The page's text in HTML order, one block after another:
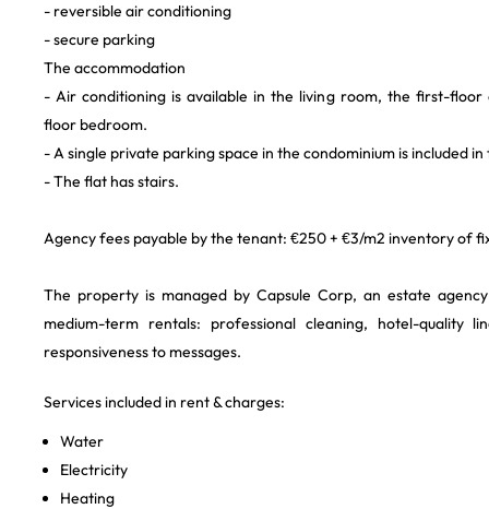
- reversible air conditioning
- secure parking
The accommodation
- Air conditioning is available in the living room, the first-
floor bedroom.
- A single private parking space in the condominium is included
- The flat has stairs.
Agency fees payable by the tenant: €250 + €3/m2 inventory of
The property is managed by Capsule Corp, an estate
medium-term rentals: professional cleaning, hotel-quality
responsiveness to messages.
Services included in rent & charges:
Water
Electricity
Heating